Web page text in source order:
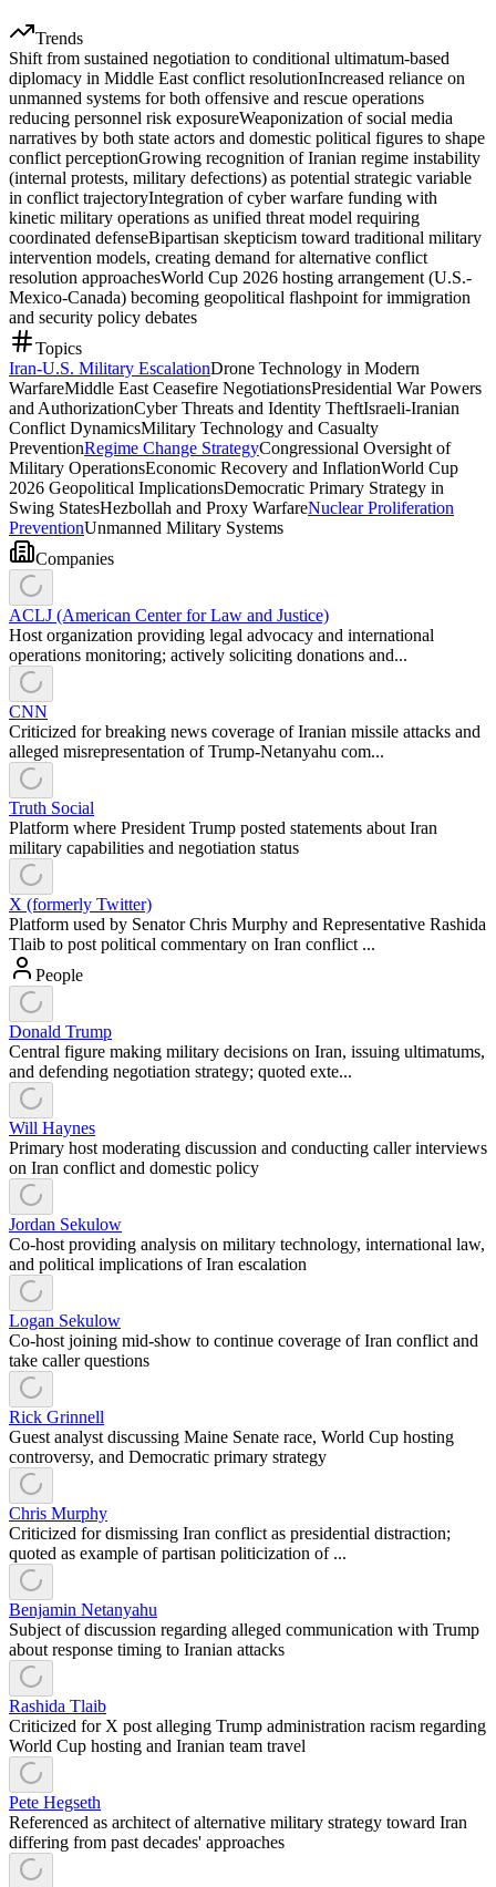
Trends
Shift from sustained negotiation to conditional ultimatum-based
diplomacy in Middle East conflict resolutionIncreased reliance on
unmanned systems for both offensive and rescue operations
reducing personnel risk exposureWeaponization of social media
narratives by both state actors and domestic political figures to shape
conflict perceptionGrowing recognition of Iranian regime instability
(internal protests, military defections) as potential strategic variable
in conflict trajectoryIntegration of cyber warfare funding with
kinetic military operations as unified threat model requiring
coordinated defenseBipartisan skepticism toward traditional military
intervention models, creating demand for alternative conflict
resolution approachesWorld Cup 2026 hosting arrangement (U.S.-
Mexico-Canada) becoming geopolitical flashpoint for immigration
and security policy debates
Topics
Iran-U.S. Military EscalationDrone Technology in Modern
WarfareMiddle East Ceasefire NegotiationsPresidential War Powers
and AuthorizationCyber Threats and Identity TheftIsraeli-Iranian
Conflict DynamicsMilitary Technology and Casualty
PreventionRegime Change StrategyCongressional Oversight of
Military OperationsEconomic Recovery and InflationWorld Cup
2026 Geopolitical ImplicationsDemocratic Primary Strategy in
Swing StatesHezbollah and Proxy WarfareNuclear Proliferation
PreventionUnmanned Military Systems
Companies
ACLJ (American Center for Law and Justice)
Host organization providing legal advocacy and international
operations monitoring; actively soliciting donations and...
CNN
Criticized for breaking news coverage of Iranian missile attacks and
alleged misrepresentation of Trump-Netanyahu com...
Truth Social
Platform where President Trump posted statements about Iran
military capabilities and negotiation status
X (formerly Twitter)
Platform used by Senator Chris Murphy and Representative Rashida
Tlaib to post political commentary on Iran conflict ...
People
Donald Trump
Central figure making military decisions on Iran, issuing ultimatums,
and defending negotiation strategy; quoted exte...
Will Haynes
Primary host moderating discussion and conducting caller interviews
on Iran conflict and domestic policy
Jordan Sekulow
Co-host providing analysis on military technology, international law,
and political implications of Iran escalation
Logan Sekulow
Co-host joining mid-show to continue coverage of Iran conflict and
take caller questions
Rick Grinnell
Guest analyst discussing Maine Senate race, World Cup hosting
controversy, and Democratic primary strategy
Chris Murphy
Criticized for dismissing Iran conflict as presidential distraction;
quoted as example of partisan politicization of ...
Benjamin Netanyahu
Subject of discussion regarding alleged communication with Trump
about response timing to Iranian attacks
Rashida Tlaib
Criticized for X post alleging Trump administration racism regarding
World Cup hosting and Iranian team travel
Pete Hegseth
Referenced as architect of alternative military strategy toward Iran
differing from past decades' approaches